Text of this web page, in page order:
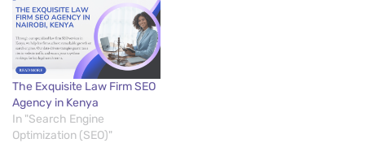
The Exquisite Law Firm SEO
Agency in Kenya
In "Search Engine
Optimization (SEO)"